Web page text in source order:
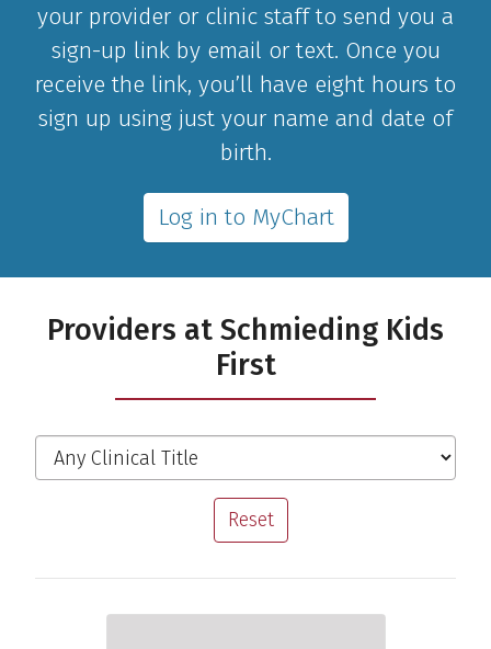
your provider or clinic staff to send you a
sign-up link by email or text. Once you
receive the link, you’ll have eight hours to
sign up using just your name and date of
birth.
Log in to MyChart
Providers at Schmieding Kids
First
Filter the Providers
Clinical Title